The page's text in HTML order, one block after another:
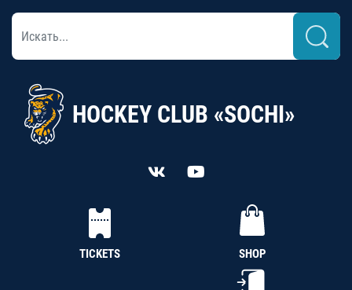
HOCKEY CLUB «SOCHI»
TICKETS SHOP